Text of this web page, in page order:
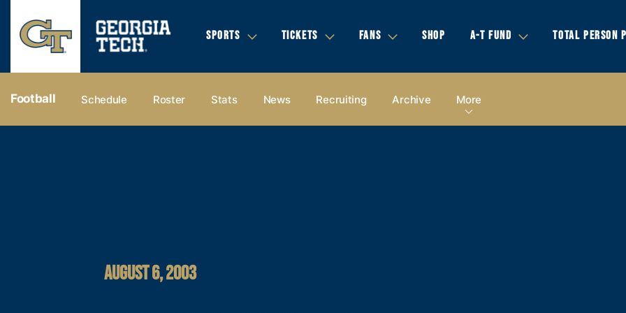
SPORTS TICKETS FANS SHOP A-T FUND TOTAL PERSON
Football Schedule Roster Stats News Recruiting Archive More
AUGUST 6, 2003